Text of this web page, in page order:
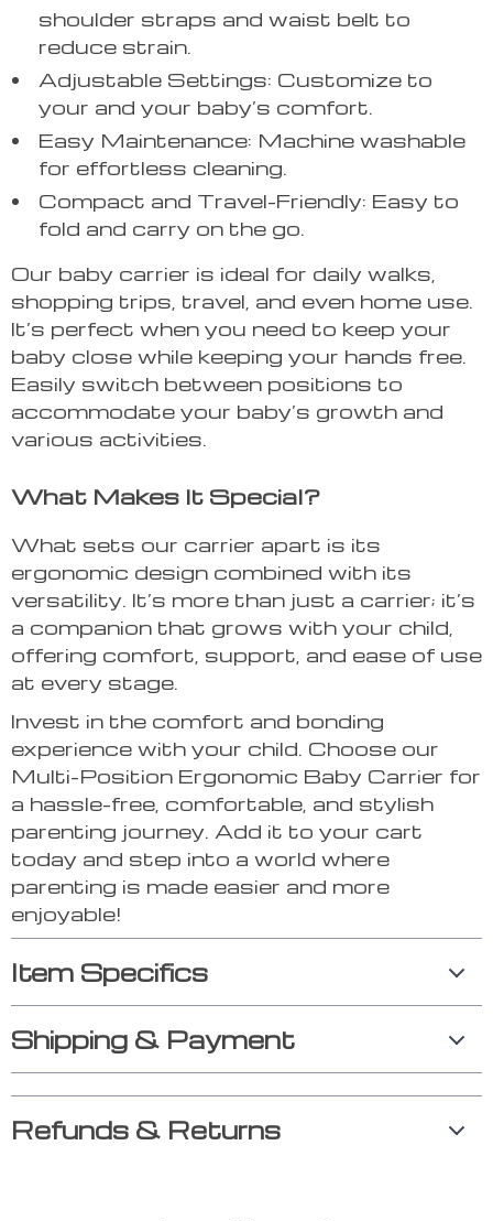
shoulder straps and waist belt to
reduce strain.
Adjustable Settings: Customize to
your and your baby’s comfort.
Easy Maintenance: Machine washable
for effortless cleaning.
Compact and Travel-Friendly: Easy to
fold and carry on the go.
Our baby carrier is ideal for daily walks,
shopping trips, travel, and even home use.
It’s perfect when you need to keep your
baby close while keeping your hands free.
Easily switch between positions to
accommodate your baby’s growth and
various activities.
What Makes It Special?
What sets our carrier apart is its
ergonomic design combined with its
versatility. It’s more than just a carrier; it’s
a companion that grows with your child,
offering comfort, support, and ease of use
at every stage.
Invest in the comfort and bonding
experience with your child. Choose our
Multi-Position Ergonomic Baby Carrier for
a hassle-free, comfortable, and stylish
parenting journey. Add it to your cart
today and step into a world where
parenting is made easier and more
enjoyable!
Item Specifics
Shipping & Payment
Refunds & Returns